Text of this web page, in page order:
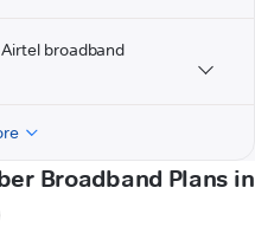
broadband
Broadband Plans in